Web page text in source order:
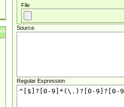
File
Source
Regular Expression